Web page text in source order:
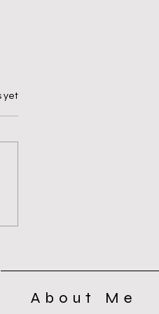
yet
About Me